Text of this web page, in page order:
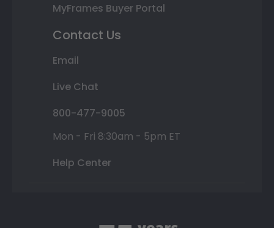
MyFrames Buyer Portal
Contact Us
Email
Live Chat
800-477-9005
Mon - Fri 8:30am - 5pm ET
Help Center